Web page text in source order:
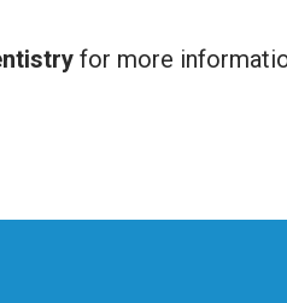
for more